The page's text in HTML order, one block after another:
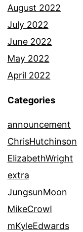
August 2022
July 2022
June 2022
May 2022
April 2022
Categories
announcement
ChrisHutchinson
ElizabethWright
extra
JungsunMoon
MikeCrowl
mKyleEdwards